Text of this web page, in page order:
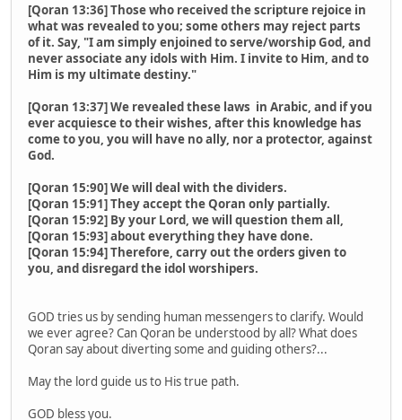
[Qoran 13:36] Those who received the scripture rejoice in
what was revealed to you; some others may reject parts
of it. Say, "I am simply enjoined to serve/worship God, and
never associate any idols with Him. I invite to Him, and to
Him is my ultimate destiny."
[Qoran 13:37] We revealed these laws in Arabic, and if you
ever acquiesce to their wishes, after this knowledge has
come to you, you will have no ally, nor a protector, against
God.
[Qoran 15:90] We will deal with the dividers.
[Qoran 15:91] They accept the Qoran only partially.
[Qoran 15:92] By your Lord, we will question them all,
[Qoran 15:93] about everything they have done.
[Qoran 15:94] Therefore, carry out the orders given to
you, and disregard the idol worshipers.
GOD tries us by sending human messengers to clarify. Would
we ever agree? Can Qoran be understood by all? What does
Qoran say about diverting some and guiding others?...
May the lord guide us to His true path.
GOD bless you.